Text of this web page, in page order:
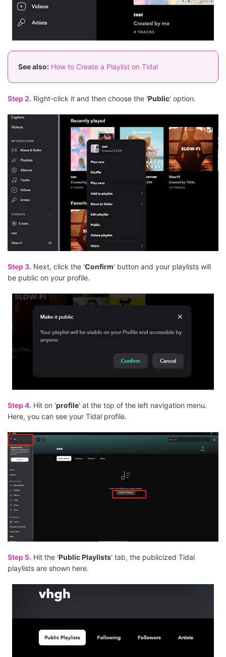
See also: How to Create a Playlist on Tidal
Step 2. Right-click it and then choose the 'Public' option.
Step 3. Next, click the 'Confirm' button and your playlists will
be public on your profile.
Step 4. Hit on 'profile' at the top of the left navigation menu.
Here, you can see your Tidal profile.
Step 5. Hit the 'Public Playlists' tab, the publicized Tidal
playlists are shown here.